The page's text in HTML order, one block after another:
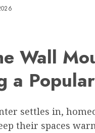
Wall
a
settles in,
their spaces